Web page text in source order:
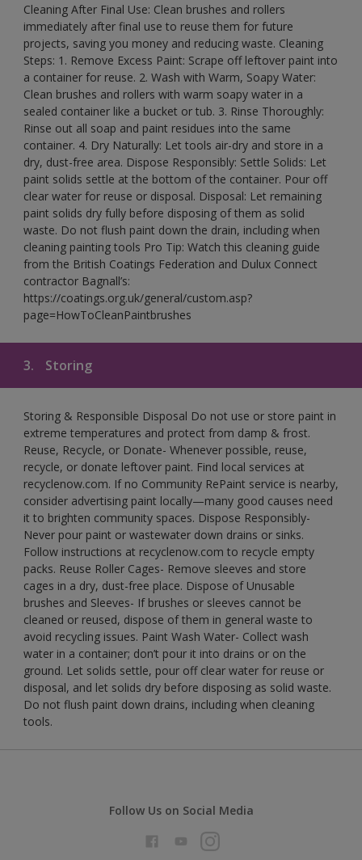
Cleaning After Final Use: Clean brushes and rollers
immediately after final use to reuse them for future
projects, saving you money and reducing waste. Cleaning
Steps: 1. Remove Excess Paint: Scrape off leftover paint into
a container for reuse. 2. Wash with Warm, Soapy Water:
Clean brushes and rollers with warm soapy water in a
sealed container like a bucket or tub. 3. Rinse Thoroughly:
Rinse out all soap and paint residues into the same
container. 4. Dry Naturally: Let tools air-dry and store in a
dry, dust-free area. Dispose Responsibly: Settle Solids: Let
paint solids settle at the bottom of the container. Pour off
clear water for reuse or disposal. Disposal: Let remaining
paint solids dry fully before disposing of them as solid
waste. Do not flush paint down the drain, including when
cleaning painting tools Pro Tip: Watch this cleaning guide
from the British Coatings Federation and Dulux Connect
contractor Bagnall’s:
https://coatings.org.uk/general/custom.asp?
page=HowToCleanPaintbrushes
3. Storing
Storing & Responsible Disposal Do not use or store paint in
extreme temperatures and protect from damp & frost.
Reuse, Recycle, or Donate- Whenever possible, reuse,
recycle, or donate leftover paint. Find local services at
recyclenow.com. If no Community RePaint service is nearby,
consider advertising paint locally—many good causes need
it to brighten community spaces. Dispose Responsibly-
Never pour paint or wastewater down drains or sinks.
Follow instructions at recyclenow.com to recycle empty
packs. Reuse Roller Cages- Remove sleeves and store
cages in a dry, dust-free place. Dispose of Unusable
brushes and Sleeves- If brushes or sleeves cannot be
cleaned or reused, dispose of them in general waste to
avoid recycling issues. Paint Wash Water- Collect wash
water in a container; don’t pour it into drains or on the
ground. Let solids settle, pour off clear water for reuse or
disposal, and let solids dry before disposing as solid waste.
Do not flush paint down drains, including when cleaning
tools.
Follow Us on Social Media